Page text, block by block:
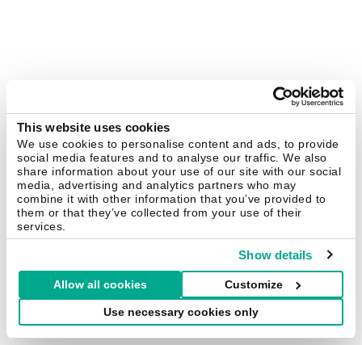
This website uses cookies
We use cookies to personalise content and ads, to provide
social media features and to analyse our traffic. We also
share information about your use of our site with our social
media, advertising and analytics partners who may
combine it with other information that you’ve provided to
them or that they’ve collected from your use of their
services.
Show details
Allow all cookies Customize
Use necessary cookies only